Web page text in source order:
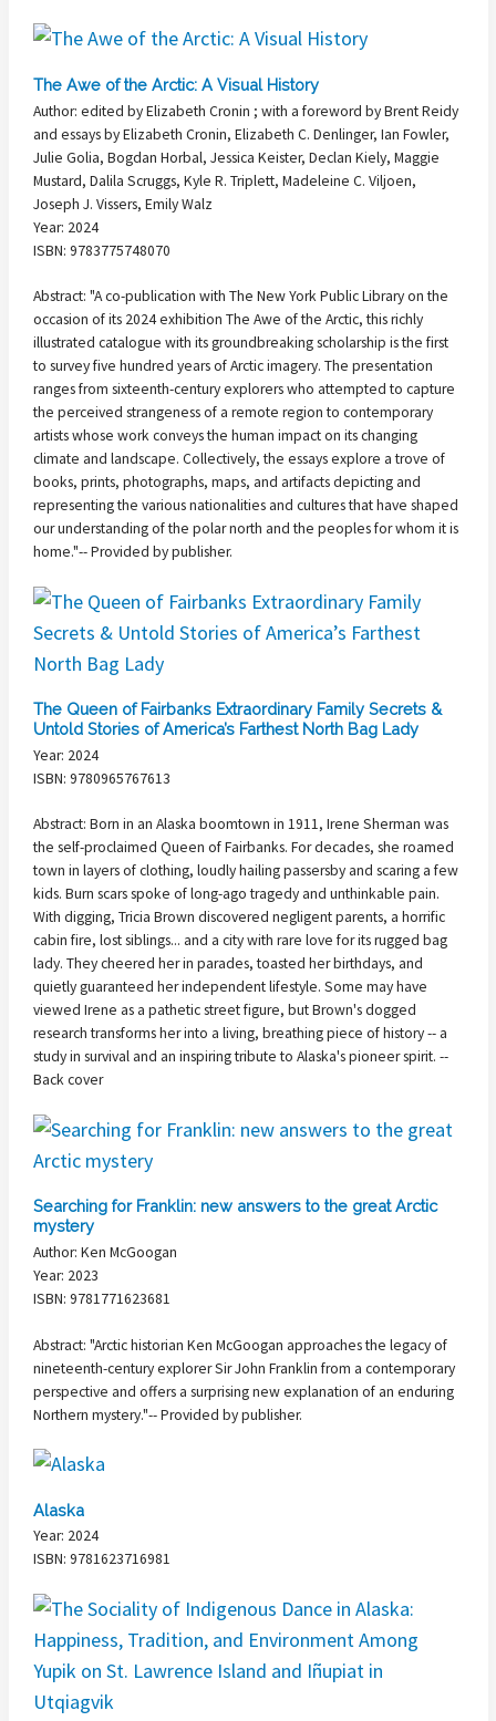
The Awe of the Arctic: A Visual History
Author: edited by Elizabeth Cronin ; with a foreword by Brent Reidy
and essays by Elizabeth Cronin, Elizabeth C. Denlinger, Ian Fowler,
Julie Golia, Bogdan Horbal, Jessica Keister, Declan Kiely, Maggie
Mustard, Dalila Scruggs, Kyle R. Triplett, Madeleine C. Viljoen,
Joseph J. Vissers, Emily Walz
Year: 2024
ISBN: 9783775748070
Abstract: "A co-publication with The New York Public Library on the
occasion of its 2024 exhibition The Awe of the Arctic, this richly
illustrated catalogue with its groundbreaking scholarship is the first
to survey five hundred years of Arctic imagery. The presentation
ranges from sixteenth-century explorers who attempted to capture
the perceived strangeness of a remote region to contemporary
artists whose work conveys the human impact on its changing
climate and landscape. Collectively, the essays explore a trove of
books, prints, photographs, maps, and artifacts depicting and
representing the various nationalities and cultures that have shaped
our understanding of the polar north and the peoples for whom it is
home."-- Provided by publisher.
The Queen of Fairbanks Extraordinary Family Secrets &
Untold Stories of America’s Farthest North Bag Lady
Year: 2024
ISBN: 9780965767613
Abstract: Born in an Alaska boomtown in 1911, Irene Sherman was
the self-proclaimed Queen of Fairbanks. For decades, she roamed
town in layers of clothing, loudly hailing passersby and scaring a few
kids. Burn scars spoke of long-ago tragedy and unthinkable pain.
With digging, Tricia Brown discovered negligent parents, a horrific
cabin fire, lost siblings... and a city with rare love for its rugged bag
lady. They cheered her in parades, toasted her birthdays, and
quietly guaranteed her independent lifestyle. Some may have
viewed Irene as a pathetic street figure, but Brown's dogged
research transforms her into a living, breathing piece of history -- a
study in survival and an inspiring tribute to Alaska's pioneer spirit. --
Back cover
Searching for Franklin: new answers to the great Arctic
mystery
Author: Ken McGoogan
Year: 2023
ISBN: 9781771623681
Abstract: "Arctic historian Ken McGoogan approaches the legacy of
nineteenth-century explorer Sir John Franklin from a contemporary
perspective and offers a surprising new explanation of an enduring
Northern mystery."-- Provided by publisher.
Alaska
Year: 2024
ISBN: 9781623716981